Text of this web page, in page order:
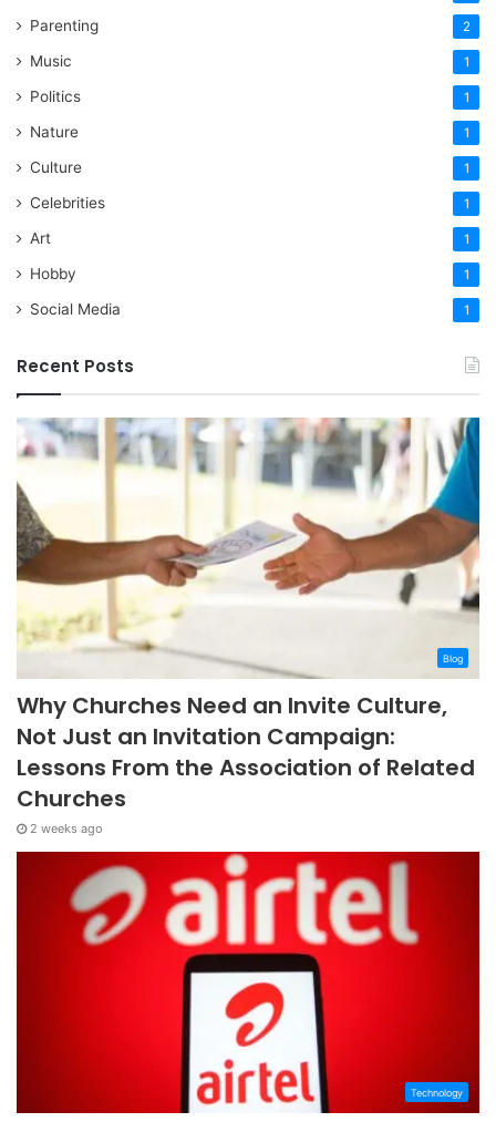
Parenting 2
Music 1
Politics 1
Nature 1
Culture 1
Celebrities 1
Art 1
Hobby 1
Social Media 1
Recent Posts
Blog
Why Churches Need an Invite Culture,
Not Just an Invitation Campaign:
Lessons From the Association of Related
Churches
2 weeks ago
Technology